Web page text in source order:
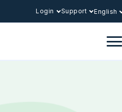
Login Support English